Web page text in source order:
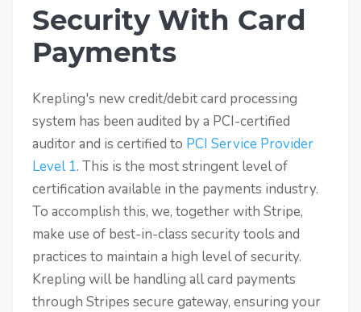
Security With Card
Payments
Krepling's new credit/debit card processing
system has been audited by a PCI-certified
auditor and is certified to PCI Service Provider
Level 1. This is the most stringent level of
certification available in the payments industry.
To accomplish this, we, together with Stripe,
make use of best-in-class security tools and
practices to maintain a high level of security.
Krepling will be handling all card payments
through Stripes secure gateway, ensuring your